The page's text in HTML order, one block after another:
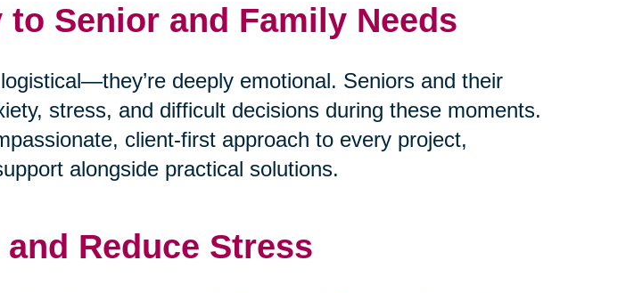
Senior and Family Needs
deeply emotional. Seniors and their
stress, and difficult decisions during these moments.
client-first approach to every project,
alongside practical solutions.
and Reduce Stress